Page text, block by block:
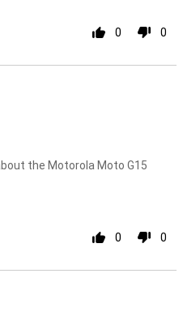
0 0
the Motorola Moto G15
0 0